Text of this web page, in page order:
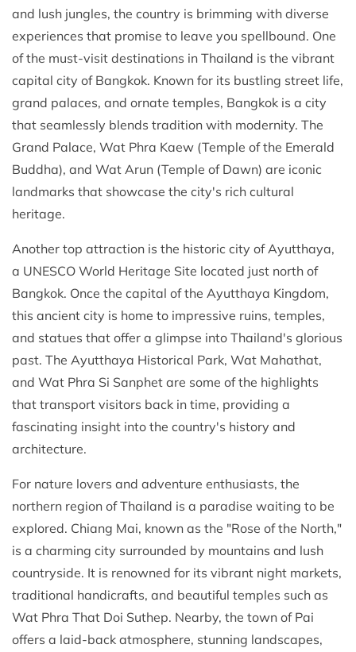
and lush jungles, the country is brimming with diverse
experiences that promise to leave you spellbound. One
of the must-visit destinations in Thailand is the vibrant
capital city of Bangkok. Known for its bustling street life,
grand palaces, and ornate temples, Bangkok is a city
that seamlessly blends tradition with modernity. The
Grand Palace, Wat Phra Kaew (Temple of the Emerald
Buddha), and Wat Arun (Temple of Dawn) are iconic
landmarks that showcase the city's rich cultural
heritage.
Another top attraction is the historic city of Ayutthaya,
a UNESCO World Heritage Site located just north of
Bangkok. Once the capital of the Ayutthaya Kingdom,
this ancient city is home to impressive ruins, temples,
and statues that offer a glimpse into Thailand's glorious
past. The Ayutthaya Historical Park, Wat Mahathat,
and Wat Phra Si Sanphet are some of the highlights
that transport visitors back in time, providing a
fascinating insight into the country's history and
architecture.
For nature lovers and adventure enthusiasts, the
northern region of Thailand is a paradise waiting to be
explored. Chiang Mai, known as the "Rose of the North,"
is a charming city surrounded by mountains and lush
countryside. It is renowned for its vibrant night markets,
traditional handicrafts, and beautiful temples such as
Wat Phra That Doi Suthep. Nearby, the town of Pai
offers a laid-back atmosphere, stunning landscapes,